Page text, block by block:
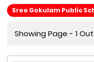
Sree Gokulam Public
Showing Page - 1